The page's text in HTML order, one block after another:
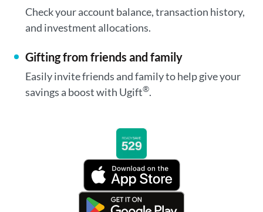
Check your account balance, transaction history,
and investment allocations.
Gifting from friends and family
Easily invite friends and family to help give your
savings a boost with Ugift®.